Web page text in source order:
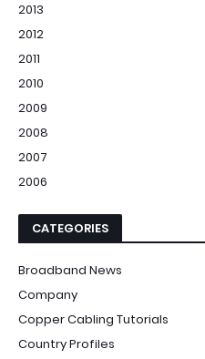
2013
2012
2011
2010
2009
2008
2007
2006
CATEGORIES
Broadband News
Company
Copper Cabling Tutorials
Country Profiles